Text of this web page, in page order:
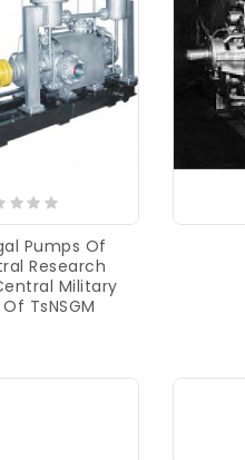
Pumps Of
Research
Military
TsNSGM